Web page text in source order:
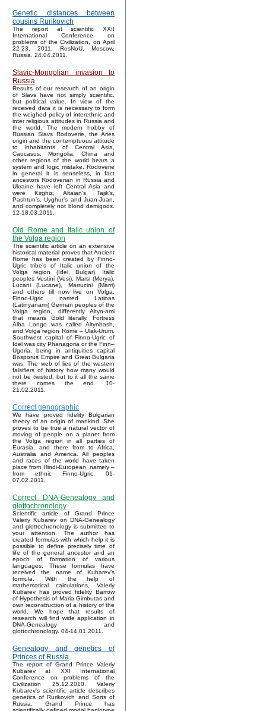
Genetic distances between
cousins Rurikovich
The report at scientific XXII
International Conference on
problems of the Civilization, on April
22-23, 2011, RosNoU, Moscow,
Russia. 24.04.2011.
Slavic-Mongolian invasion to
Russia
Results of our research of an origin
of Slavs have not simply scientific,
but political value. In view of the
received data it is necessary to form
the weighed policy of interethnic and
inter religious attitudes in Russia and
the world. The modern hobby of
Russian Slavs Rodoverie, the Aries
origin and the contemptuous attitude
to inhabitants of Central Asia,
Caucasus, Mongolia, China and
other regions of the world bears a
system and logic mistake. Rodoverie
in general it is senseless, in fact
ancestors Rodoverian in Russia and
Ukraine have left Central Asia and
were Kirghiz, Altaian’s, Tajik’s,
Pashtun’s, Uyghur’s and Juan-Juan,
and completely not blond demigods.
12-18.03.2011.
Old Rome and Italic union of
the Volga region
The scientific article on an extensive
historical material proves that Ancient
Rome has been created by Finno-
Ugric tribe’s of Italic union of the
Volga region (Idel, Bulgar). Italic
peoples Vestini (Vesi), Marsi (Merya),
Lucani (Lucane), Marrucini (Marri)
and others till now live on Volga.
Finno-Ugric named Latinas
(Latinyanami) German peoples of the
Volga region, differently Altyn-ami
that means Gold literally. Fortress
Alba Longo was called Altynbash,
and Volga region Rome – Ulak-Urum.
Southwest capital of Finno-Ugric of
Idel was city Phanagoria or the Finn–
Ugoria, being in antiquities capital
Bosporus Empire and Great Bulgaria
was. The web of lies of the western
falsifiers of history how many would
not be twisted, but to it all the same
there comes the end. 10-
21.02.2011.
Correct genographic
We have proved fidelity Bulgarian
theory of an origin of mankind. She
proves to be true a natural vector of
moving of people on a planet from
the Volga region in all parties of
Eurasia, and there from to Africa,
Australia and America. All peoples
and races of the world have taken
place from Hindi-European, namely –
from ethnic Finno-Ugric. 01-
07.02.2011.
Correct DNA-Genealogy and
glottochronology
Scientific article of Grand Prince
Valeriy Kubarev on DNA-Genealogy
and glottochronology is submitted to
your attention. The author has
created formulas with which help it is
possible to define precisely time of
life of the general ancestor and an
epoch of formation of various
languages. These formulas have
received the name of Kubarev’s
formula. With the help of
mathematical calculations, Valeriy
Kubarev has proved fidelity Barrow
of Hypothesis of Maria Gimbutas and
own reconstruction of a history of the
world. We hope that results of
research will find wide application in
DNA-Genealogy and
glottochronology. 04-14.01.2011.
Genealogy and genetics of
Princes of Russia
The report of Grand Prince Valeriy
Kubarev at XXI International
Conference on problems of the
Civilization 25.12.2010. Valeriy
Kubarev's scientific article describes
genetics of Rurikovich and Sorts of
Russia. Grand Prince has